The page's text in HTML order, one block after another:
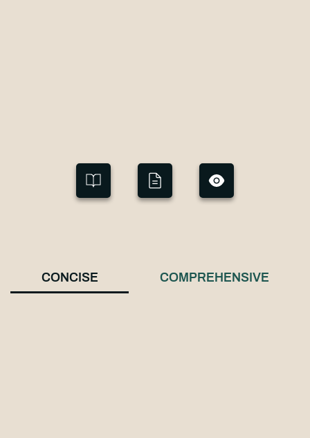
CONCISE COMPREHENSIVE